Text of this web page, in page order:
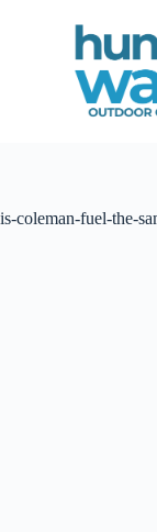
e
is-coleman-fuel-the-